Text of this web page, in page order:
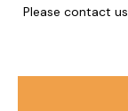
Please contact
SHARE